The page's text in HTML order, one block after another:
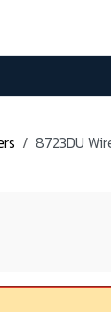
8723DU